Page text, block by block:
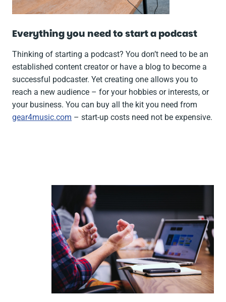
Everything you need to start a podcast
Thinking of starting a podcast? You don’t need to be an
established content creator or have a blog to become a
successful podcaster. Yet creating one allows you to
reach a new audience – for your hobbies or interests, or
your business. You can buy all the kit you need from
gear4music.com – start-up costs need not be expensive.